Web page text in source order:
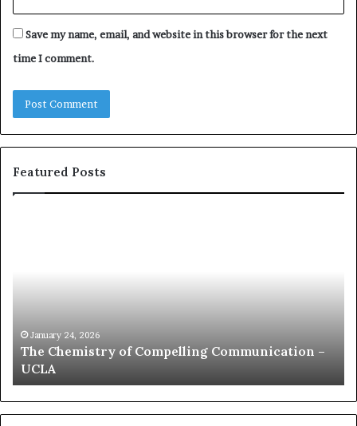
Save my name, email, and website in this browser for the next
time I comment.
Featured Posts
–
c
a
i
o
n
January 24, 2026
communication coach impressed by 1965